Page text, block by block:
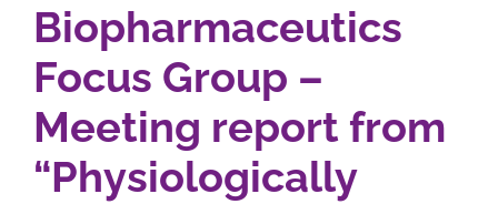
Biopharmaceutics
Focus Group –
Meeting report from
“Physiologically